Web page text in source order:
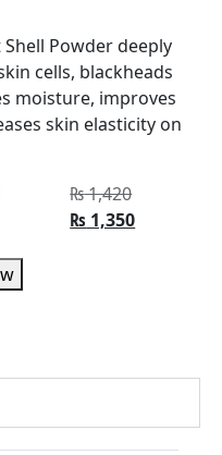
Powder deeply
cells, blackheads
moisture, improves
skin elasticity on
₨1,420
₨ 1,350